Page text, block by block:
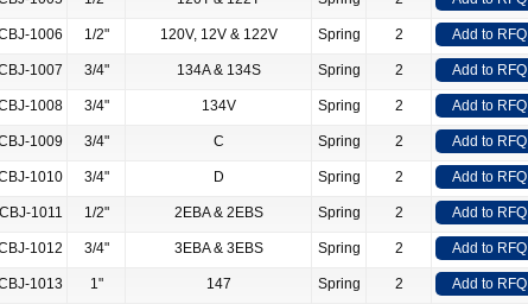
1006 1/2" 120V, 12V & 122V Spring 2 Add to RFQ
1007 3/4" 134A & 134S Spring 2 Add to RFQ
1008 3/4" 134V Spring 2 Add to RFQ
1009 3/4" C Spring 2 Add to RFQ
1010 3/4" D Spring 2 Add to RFQ
1011 1/2" 2EBA & 2EBS Spring 2 Add to RFQ
1012 3/4" 3EBA & 3EBS Spring 2 Add to RFQ
1013 1" 147 Spring 2 Add to RFQ